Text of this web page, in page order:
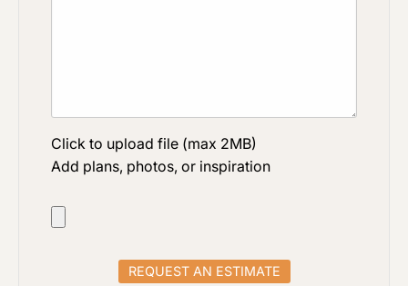
Click to upload file (max 2MB)
Add plans, photos, or inspiration